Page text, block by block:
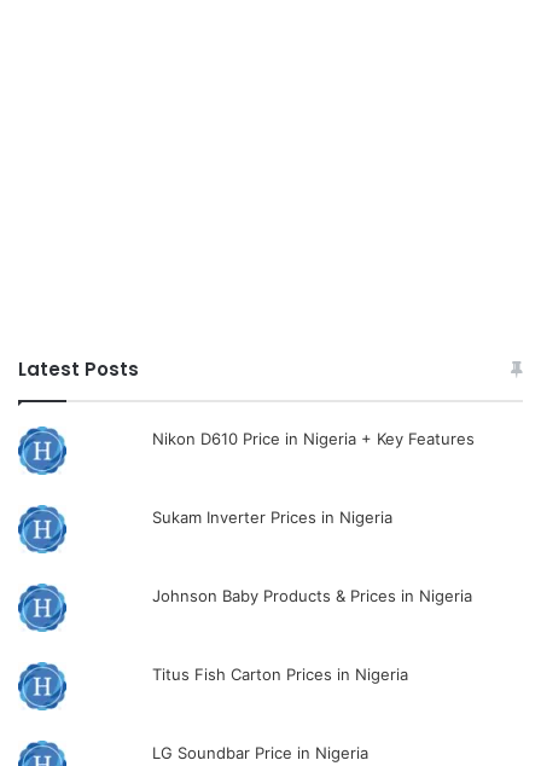
Latest Posts
Nikon D610 Price in Nigeria + Key Features
Sukam Inverter Prices in Nigeria
Johnson Baby Products & Prices in Nigeria
Titus Fish Carton Prices in Nigeria
LG Soundbar Price in Nigeria